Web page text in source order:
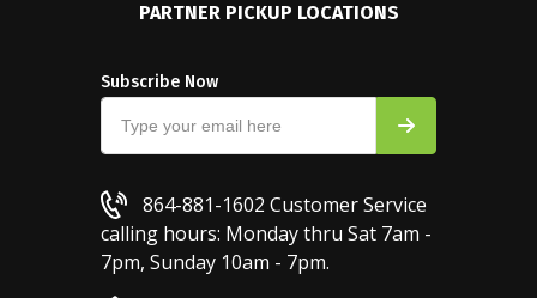
PARTNER PICKUP LOCATIONS
Subscribe Now
864-881-1602 Customer Service
calling hours: Monday thru Sat 7am -
7pm, Sunday 10am - 7pm.